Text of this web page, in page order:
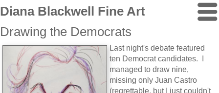
Diana Blackwell Fine Art
Drawing the Democrats
Last night's debate featured
ten Democrat candidates. I
managed to draw nine,
missing only Juan Castro
(regrettable, but I just couldn't